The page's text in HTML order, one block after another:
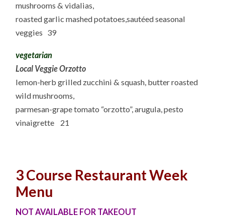
mushrooms & vidalias,
roasted garlic mashed potatoes,sautéed seasonal
veggies 39
vegetarian
Local Veggie Orzotto
lemon-herb grilled zucchini & squash, butter roasted
wild mushrooms,
parmesan-grape tomato “orzotto”, arugula, pesto
vinaigrette 21
3 Course Restaurant Week
Menu
NOT AVAILABLE FOR TAKEOUT